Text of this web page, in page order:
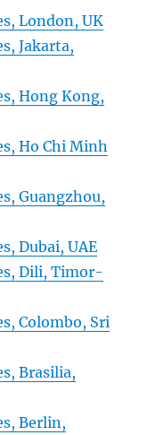
London, UK
Jakarta,
Hong Kong,
Ho Chi Minh
Guangzhou,
Dubai, UAE
Dili, Timor-
Colombo, Sri
Brasilia,
Berlin,